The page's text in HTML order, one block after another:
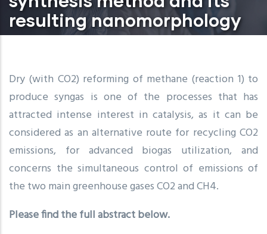
resulting nanomorphology
Dry (with CO2) reforming of methane (reaction 1) to
produce syngas is one of the processes that has
attracted intense interest in catalysis, as it can be
considered as an alternative route for recycling CO2
emissions, for advanced biogas utilization, and
concerns the simultaneous control of emissions of
the two main greenhouse gases CO2 and CH4.
Please find the full abstract below.